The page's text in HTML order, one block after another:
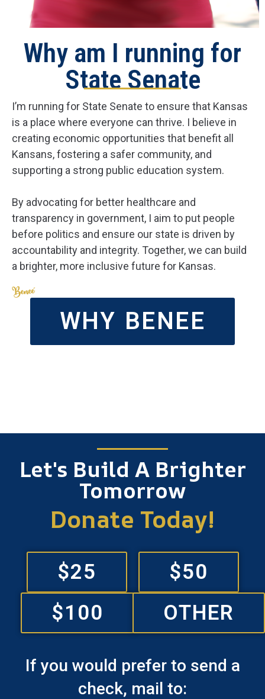
Why am I running for
State Senate
I’m running for State Senate to ensure that Kansas
is a place where everyone can thrive. I believe in
creating economic opportunities that benefit all
Kansans, fostering a safer community, and
supporting a strong public education system.
By advocating for better healthcare and
transparency in government, I aim to put people
before politics and ensure our state is driven by
accountability and integrity. Together, we can build
a brighter, more inclusive future for Kansas.
WHY BENEE
Let's Build A Brighter
Tomorrow
Donate Today!
$25
$50
$100
OTHER
If you would prefer to send a
check, mail to: